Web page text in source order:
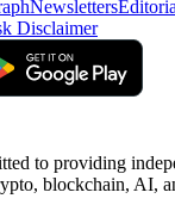
Newsletters
Disclaimer
to providing
blockchain, AI,